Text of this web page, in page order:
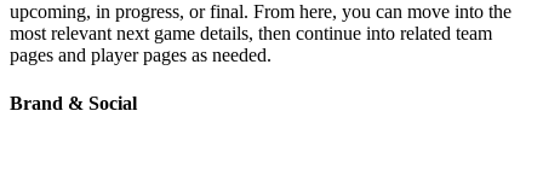
upcoming, in progress, or final. From here, you can move into the
most relevant next game details, then continue into related team
pages and player pages as needed.
Brand & Social